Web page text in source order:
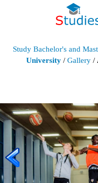
Study Bachelor's and
University/ Gallery/